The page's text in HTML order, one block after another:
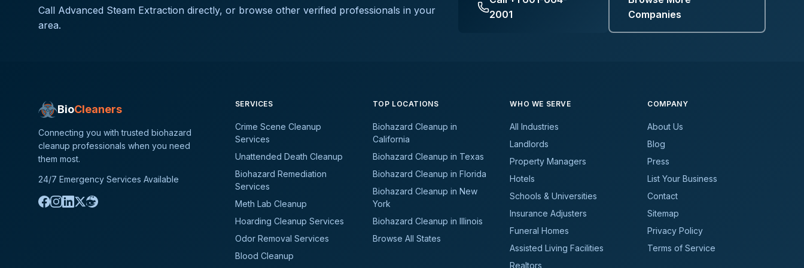
Call Advanced Steam Extraction directly, or browse other verified professionals in your
area.
2001
Companies
BioCleaners
Connecting you with trusted biohazard
cleanup professionals when you need
them most.
24/7 Emergency Services Available
SERVICES
Crime Scene Cleanup
Services
Unattended Death Cleanup
Biohazard Remediation
Services
Meth Lab Cleanup
Hoarding Cleanup Services
Odor Removal Services
Blood Cleanup
TOP LOCATIONS
Biohazard Cleanup in
California
Biohazard Cleanup in Texas
Biohazard Cleanup in Florida
Biohazard Cleanup in New
York
Biohazard Cleanup in Illinois
Browse All States
WHO WE SERVE
All Industries
Landlords
Property Managers
Hotels
Schools & Universities
Insurance Adjusters
Funeral Homes
Assisted Living Facilities
Realtors
COMPANY
About Us
Blog
Press
List Your Business
Contact
Sitemap
Privacy Policy
Terms of Service